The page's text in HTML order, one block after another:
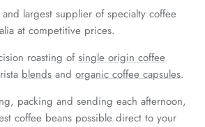
largest supplier of specialty coffee
at competitive prices.
roasting ofsingle origin coffee
blends and organic coffee capsules.
packing and sending each afternoon,
coffee beans possible direct to your